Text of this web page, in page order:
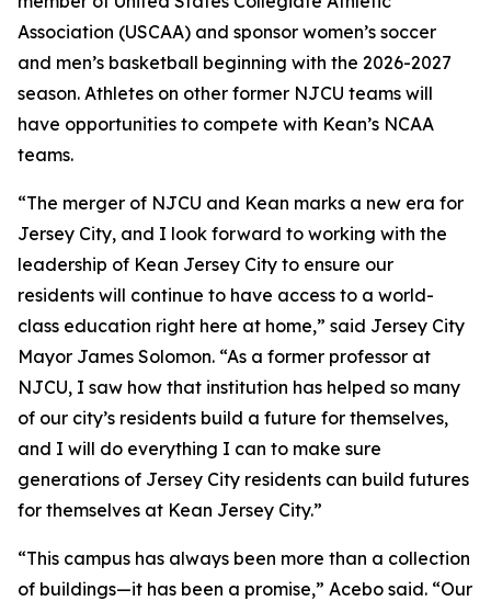
Association (USCAA) and sponsor women’s soccer
and men’s basketball beginning with the 2026-2027
season. Athletes on other former NJCU teams will
have opportunities to compete with Kean’s NCAA
teams.
“The merger of NJCU and Kean marks a new era for
Jersey City, and I look forward to working with the
leadership of Kean Jersey City to ensure our
residents will continue to have access to a world-
class education right here at home,” said Jersey City
Mayor James Solomon. “As a former professor at
NJCU, I saw how that institution has helped so many
of our city’s residents build a future for themselves,
and I will do everything I can to make sure
generations of Jersey City residents can build futures
for themselves at Kean Jersey City.”
“This campus has always been more than a collection
of buildings—it has been a promise,” Acebo said. “Our